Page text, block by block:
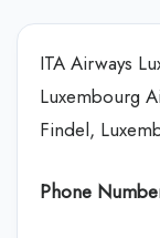
ITA Airways
Luxembourg
Findel,
Phone